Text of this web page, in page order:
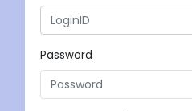
Password